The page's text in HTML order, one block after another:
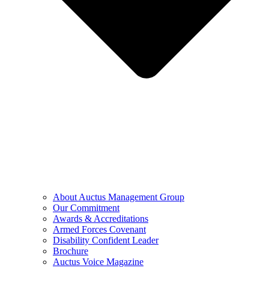
About Auctus Management Group
Our Commitment
Awards & Accreditations
Armed Forces Covenant
Disability Confident Leader
Brochure
Auctus Voice Magazine